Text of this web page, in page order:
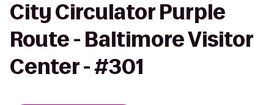
City Circulator Purple
Route - Baltimore Visitor
Center - #301